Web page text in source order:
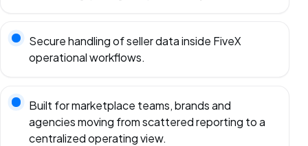
Secure handling of seller data inside FiveX
operational workflows.
Built for marketplace teams, brands and
agencies moving from scattered reporting to a
centralized operating view.